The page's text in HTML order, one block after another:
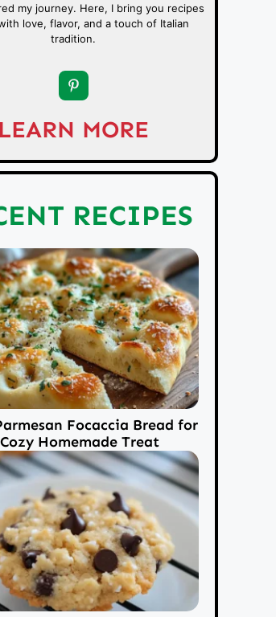
my journey. Here, I bring you recipes
love, flavor, and a touch of Italian
tradition.
LEARN MORE
RECIPES
Focaccia Bread for
Homemade Treat